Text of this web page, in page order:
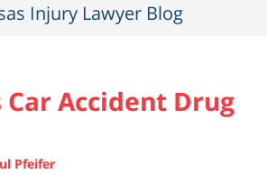
Injury Lawyer Blog
Accident Drug
Pfeifer